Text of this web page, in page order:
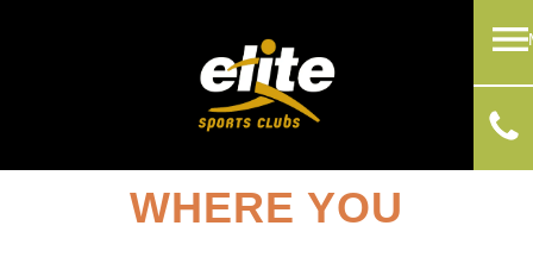
WHERE YOU